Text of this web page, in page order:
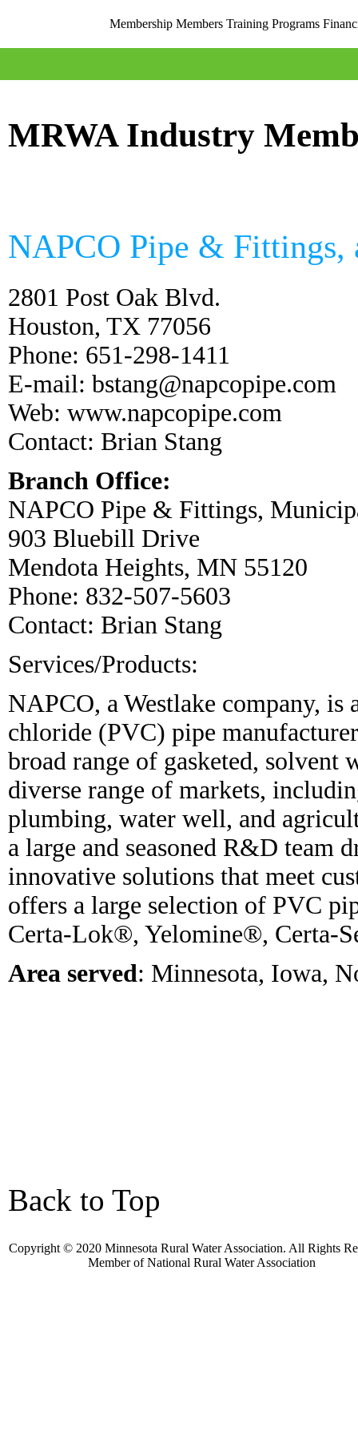
Membership Members Training Programs
MRWA Industry
NAPCO Pipe & Fittings,
2801 Post Oak Blvd.
Houston, TX 77056
Phone: 651-298-1411
E-mail: bstang@napcopipe.com
Web: www.napcopipe.com
Contact: Brian Stang
Branch Office:
NAPCO Pipe & Fittings,
903 Bluebill Drive
Mendota Heights, MN 55120
Phone: 832-507-5603
Contact: Brian Stang
Services/Products:
NAPCO, a Westlake company,
chloride (PVC) pipe
broad range of gasketed, solvent
diverse range of markets,
plumbing, water well, and
a large and seasoned R&D team
innovative solutions that meet
offers a large selection of PVC
Certa-Lok®, Yelomine®, Certa-
Area served: Minnesota, Iowa,
Back to Top
Copyright © 2020 Minnesota Rural Water Association. All Rights
Member ofNational Rural Water Association